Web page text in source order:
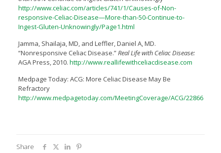
http://www.celiac.com/articles/741/1/Causes-of-Non-
responsive-Celiac-Disease—More-than-50-Continue-to-
Ingest-Gluten-Unknowingly/Page1.html
Jamma, Shailaja, MD, and Leffler, Daniel A, MD.
“Nonresponsive Celiac Disease.”Real Life with Celiac Disease:
AGA Press, 2010. http://www.reallifewithceliacdisease.com
Medpage Today: ACG: More Celiac Disease May Be
Refractory
http://www.medpagetoday.com/MeetingCoverage/ACG/22866
Share